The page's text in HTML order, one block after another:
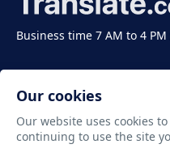
Business time 7 AM to 4 PM
Copyright ©2011-
Our cookies
Our website uses cookies
continuing to use the site